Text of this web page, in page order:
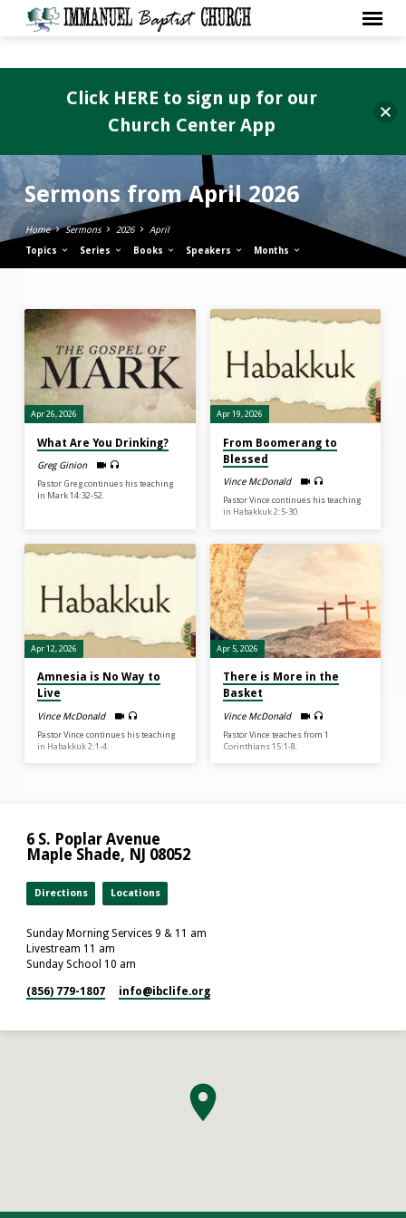
Sermons from April 2026
Home Sermons 2026 April
Topics Series Books Speakers Months
Sermons
from
April
2026
Apr 26, 2026
What Are You Drinking?
Greg Ginion
Pastor Greg continues his teaching
in Mark 14:32-52.
Apr 19, 2026
From Boomerang to
Blessed
Vince McDonald
Pastor Vince continues his teaching
in Habakkuk 2:5-30.
Apr 12, 2026
Amnesia is No Way to
Live
Vince McDonald
Pastor Vince continues his teaching
in Habakkuk 2:1-4.
Apr 5, 2026
There is More in the
Basket
Vince McDonald
Pastor Vince teaches from 1
Corinthians 15:1-8.
6 S. Poplar Avenue
Maple Shade, NJ 08052
Directions Locations
Sunday Morning Services 9 & 11 am
Livestream 11 am
Sunday School 10 am
(856) 779-1807 info​@ibclife.org
Click HERE to sign up for our
Church Center App